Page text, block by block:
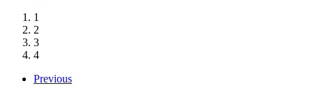
1
2
3
4
Previous